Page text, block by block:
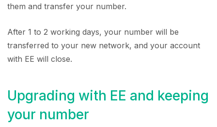
them and transfer your number.
After 1 to 2 working days, your number will be
transferred to your new network, and your account
with EE will close.
Upgrading with EE and keeping
your number